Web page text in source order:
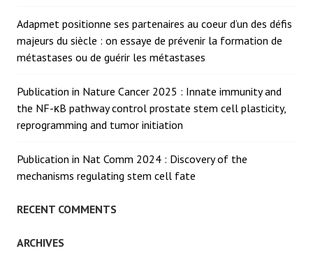
Adapmet positionne ses partenaires au coeur d’un des défis
majeurs du siècle : on essaye de prévenir la formation de
métastases ou de guérir les métastases
Publication in Nature Cancer 2025 : Innate immunity and
the NF-κB pathway control prostate stem cell plasticity,
reprogramming and tumor initiation
Publication in Nat Comm 2024 : Discovery of the
mechanisms regulating stem cell fate
RECENT COMMENTS
ARCHIVES